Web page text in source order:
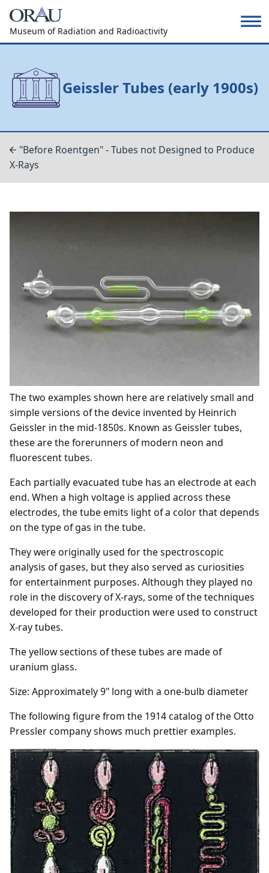
Museum of Radiation and Radioactivity
Geissler Tubes (early 1900s)
"Before Roentgen" - Tubes not Designed to Produce
X-Rays
The two examples shown here are relatively small and
simple versions of the device invented by Heinrich
Geissler in the mid-1850s. Known as Geissler tubes,
these are the forerunners of modern neon and
fluorescent tubes.
Each partially evacuated tube has an electrode at each
end. When a high voltage is applied across these
electrodes, the tube emits light of a color that depends
on the type of gas in the tube.
They were originally used for the spectroscopic
analysis of gases, but they also served as curiosities
for entertainment purposes. Although they played no
role in the discovery of X-rays, some of the techniques
developed for their production were used to construct
X-ray tubes.
The yellow sections of these tubes are made of
uranium glass.
Size: Approximately 9" long with a one-bulb diameter
The following figure from the 1914 catalog of the Otto
Pressler company shows much prettier examples.